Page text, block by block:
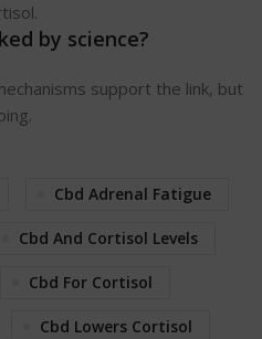
by science?
support the link, but
Cbd Adrenal Fatigue
Cbd And Cortisol Levels
Cbd For Cortisol
Cbd Lowers Cortisol